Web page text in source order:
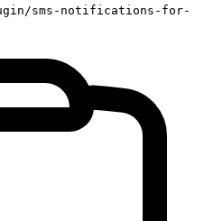
sms-notifications-for-